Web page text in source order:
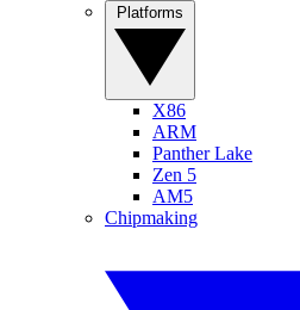
X86
ARM
Panther Lake
Zen 5
AM5
Chipmaking